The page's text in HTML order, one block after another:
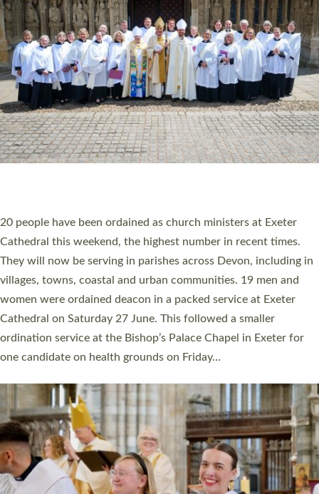
20 people have been ordained as church ministers at Exeter
Cathedral this weekend, the highest number in recent times.
They will now be serving in parishes across Devon, including in
villages, towns, coastal and urban communities. 19 men and
women were ordained deacon in a packed service at Exeter
Cathedral on Saturday 27 June. This followed a smaller
ordination service at the Bishop’s Palace Chapel in Exeter for
one candidate on health grounds on Friday…